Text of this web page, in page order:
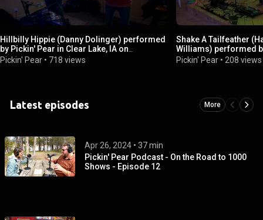
Hillbilly Hippie (Danny Dolinger) performed
by Pickin' Pear in Clear Lake, IA on
4/20/2024
Pickin' Pear • 718 views
Shake A Tailfeather
Williams) performed
Orange Beach, AL
Pickin' Pear • 208 views
Latest episodes More
Apr 26, 2024 • 37 min
Pickin' Pear Podcast - On the Road to 1000
Shows - Episode 12